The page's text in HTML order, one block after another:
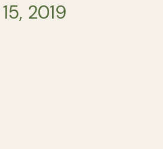
2019